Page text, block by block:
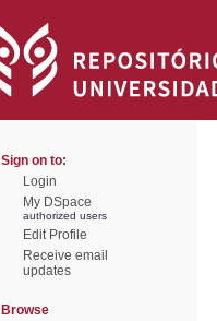
Sign on to:
Login
My DSpace
authorized users
Edit Profile
Receive email
updates
Browse